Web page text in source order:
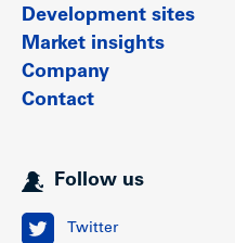
Development sites
Market insights
Company
Contact
Follow us
Twitter